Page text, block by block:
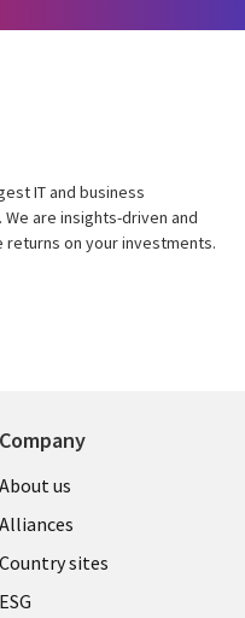
IT and business
are insights-driven and
on your investments.
Company
About us
Alliances
Country sites
ESG